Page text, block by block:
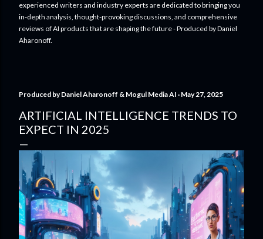
experienced writers and industry experts are dedicated to bringing you
in-depth analysis, thought-provoking discussions, and comprehensive
reviews of AI products that are shaping the future - Produced by Daniel
Aharonoff.
Produced byDaniel Aharonoff & Mogul Media AI May 27, 2025
ARTIFICIAL INTELLIGENCE TRENDS TO
EXPECT IN 2025